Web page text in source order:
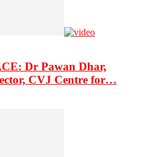
Dr Pawan Dhar,
CVJ Centre for…